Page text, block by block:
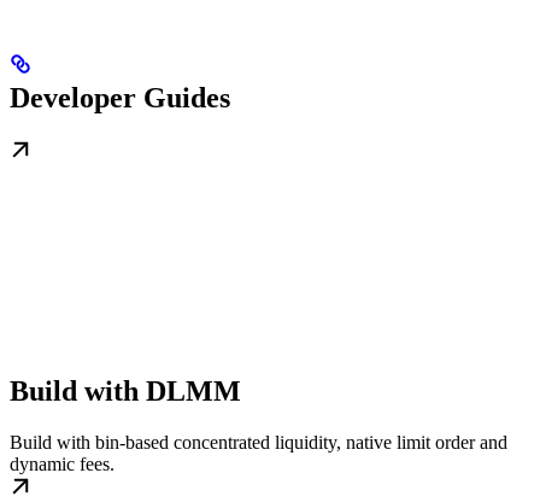
Developer Guides
Build with DLMM
Build with bin-based concentrated liquidity, native limit order and
dynamic fees.